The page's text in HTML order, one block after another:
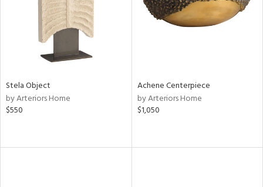
Stela Object
by Arteriors Home
$550
Achene Centerpiece
by Arteriors Home
$1,050